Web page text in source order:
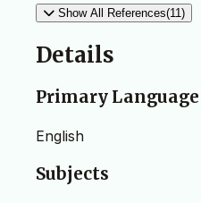
Show All References(11)
Details
Primary Language
English
Subjects